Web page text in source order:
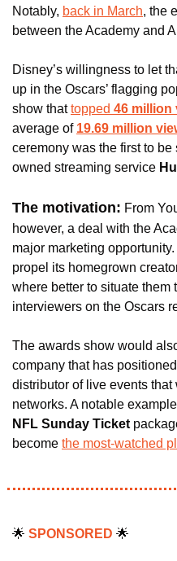
Notably, back in March, the
between the Academy and
Disney’s willingness to let
up in the Oscars’ flagging
show that topped 46 million
average of 19.69 million
ceremony was the first to
owned streaming service
The motivation: From
however, a deal with the
major marketing
propel its homegrown
where better to situate them
interviewers on the Oscars
The awards show would
company that has
distributor of live events
networks. A notable
NFL Sunday Ticket
become the most-watched
🌟 SPONSORED 🌟